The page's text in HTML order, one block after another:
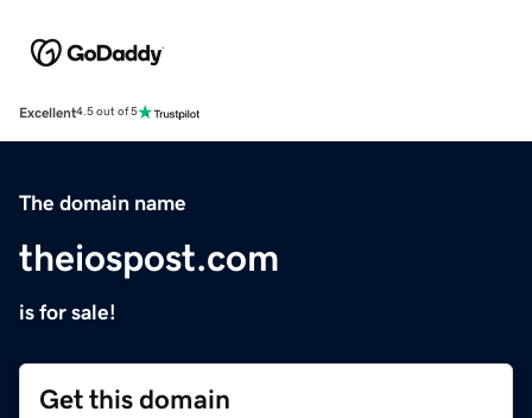
Excellent4.5 out of 5
The domain name
theiospost.com
is for sale!
Get this domain